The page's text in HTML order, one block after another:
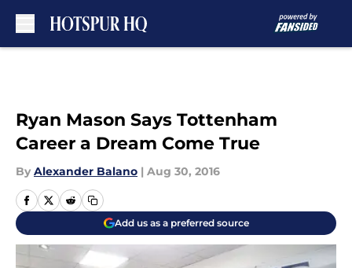
Ryan Mason Says Tottenham
Career a Dream Come True
By Alexander Balano | Aug 30, 2016
Add us as a preferred source